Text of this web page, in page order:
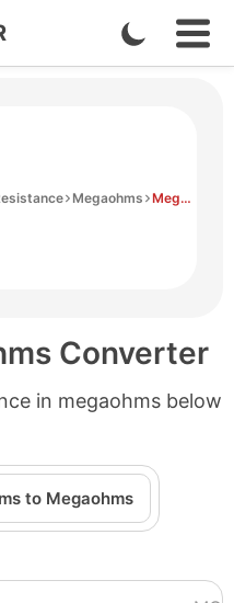
Enable
Dark
Megaohms Megaohms to Ohms
Converter
in megaohms below
to Megaohms